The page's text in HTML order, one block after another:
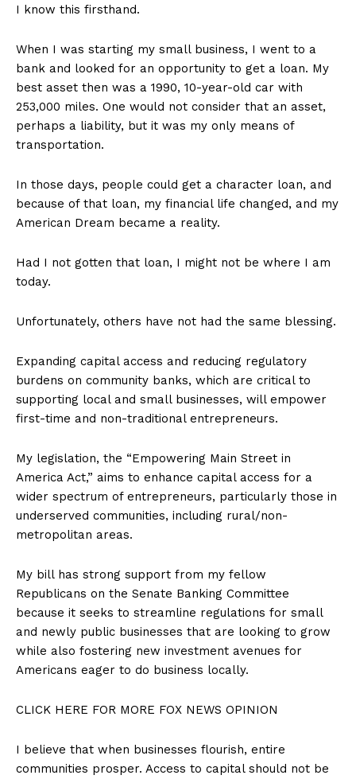
Company
Contact
Membership Plans
Affiliate Program
Terms of Use
I know this firsthand.
When I was starting my small business, I went to a
bank and looked for an opportunity to get a loan. My
best asset then was a 1990, 10-year-old car with
253,000 miles. One would not consider that an asset,
perhaps a liability, but it was my only means of
transportation.
In those days, people could get a character loan, and
because of that loan, my financial life changed, and my
American Dream became a reality.
Had I not gotten that loan, I might not be where I am
today.
Unfortunately, others have not had the same blessing.
Expanding capital access and reducing regulatory
burdens on community banks, which are critical to
supporting local and small businesses, will empower
first-time and non-traditional entrepreneurs.
My legislation, the “Empowering Main Street in
America Act,” aims to enhance capital access for a
wider spectrum of entrepreneurs, particularly those in
underserved communities, including rural/non-
metropolitan areas.
My bill has strong support from my fellow
Republicans on the Senate Banking Committee
because it seeks to streamline regulations for small
and newly public businesses that are looking to grow
while also fostering new investment avenues for
Americans eager to do business locally.
CLICK HERE FOR MORE FOX NEWS OPINION
I believe that when businesses flourish, entire
communities prosper. Access to capital should not be